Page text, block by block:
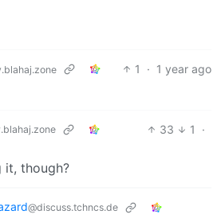
1 · 1 year ago
33 1
·
it, though?
@discuss.tchncs.de